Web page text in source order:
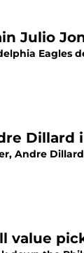
Julio
Eagles
Dillard
Andre
value